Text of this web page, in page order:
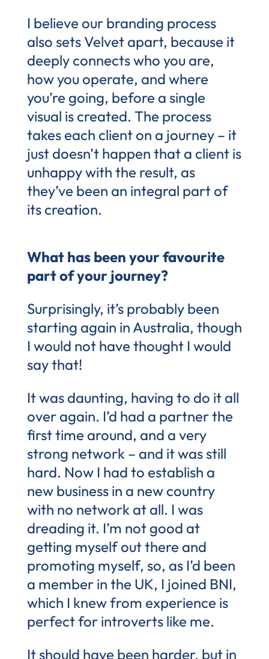
I believe our branding process
also sets Velvet apart, because it
deeply connects who you are,
how you operate, and where
you’re going, before a single
visual is created. The process
takes each client on a journey – it
just doesn’t happen that a client is
unhappy with the result, as
they’ve been an integral part of
its creation.
What has been your favourite
part of your journey?
Surprisingly, it’s probably been
starting again in Australia, though
I would not have thought I would
say that!
It was daunting, having to do it all
over again. I’d had a partner the
first time around, and a very
strong network – and it was still
hard. Now I had to establish a
new business in a new country
with no network at all. I was
dreading it. I’m not good at
getting myself out there and
promoting myself, so, as I’d been
a member in the UK, I joined BNI,
which I knew from experience is
perfect for introverts like me.
It should have been harder, but in